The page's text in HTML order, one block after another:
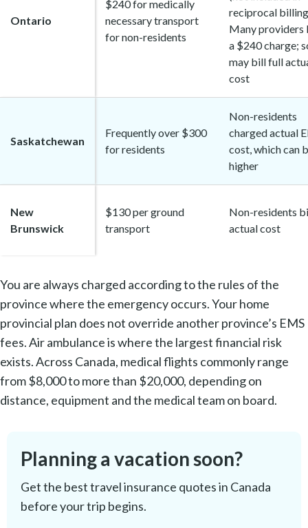
Ontario
$240 for medically
necessary transport
for non-residents
reciprocal
Many providers
a $240 charge;
may bill full
cost
Saskatchewan
Frequently over $300
for residents
Non-residents
charged actual
cost, which can
higher
New
Brunswick
$130 per ground
transport
Non-residents
actual cost
You are always charged according to the rules of the
province where the emergency occurs. Your home
provincial plan does not override another province’s EMS
fees. Air ambulance is where the largest financial risk
exists. Across Canada, medical flights commonly range
from $8,000 to more than $20,000, depending on
distance, equipment and the medical team on board.
Planning a vacation soon?
Get the best travel insurance quotes in Canada
before your trip begins.